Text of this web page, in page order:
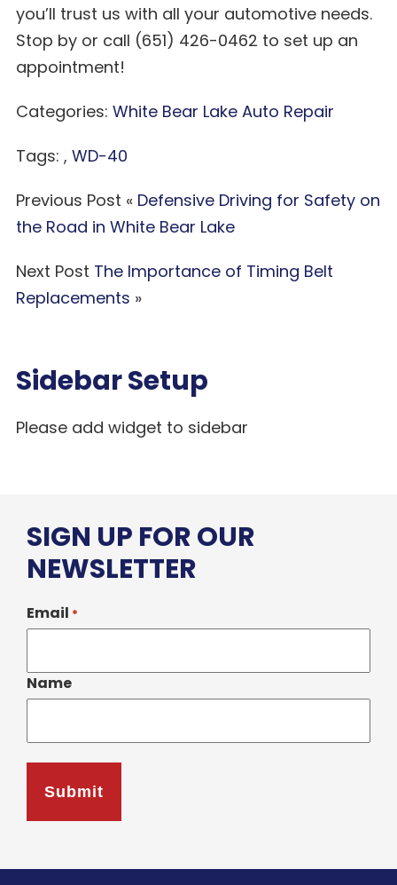
you’ll trust us with all your automotive needs.
Stop by or call (651) 426-0462 to set up an
appointment!
Categories: White Bear Lake Auto Repair
Tags: , WD-40
Previous Post « Defensive Driving for Safety on
the Road in White Bear Lake
Next Post The Importance of Timing Belt
Replacements »
Sidebar Setup
Please add widget to sidebar
SIGN UP FOR OUR
NEWSLETTER
Email *
Name